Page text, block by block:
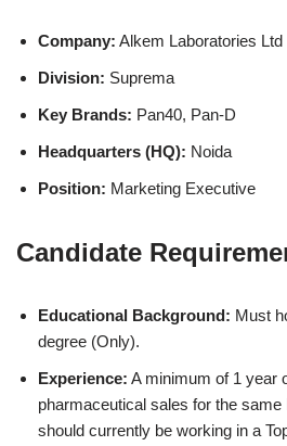
Company: Alkem Laboratories Ltd
Division: Suprema
Key Brands: Pan40, Pan-D
Headquarters (HQ): Noida
Position: Marketing Executive
Candidate
Educational Background: Must
degree (Only).
Experience: A minimum of 1 year
pharmaceutical sales for the
should currently be working in a